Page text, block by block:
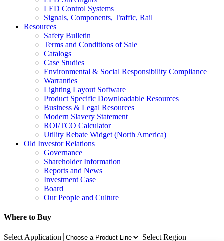
LED Control Systems
Signals, Components, Traffic, Rail
Resources
Safety Bulletin
Terms and Conditions of Sale
Catalogs
Case Studies
Environmental & Social Responsibility Compliance
Warranties
Lighting Layout Software
Product Specific Downloadable Resources
Business & Legal Resources
Modern Slavery Statement
ROI/TCO Calculator
Utility Rebate Widget (North America)
Old Investor Relations
Governance
Shareholder Information
Reports and News
Investment Case
Board
Our People and Culture
Where to Buy
Select Application Select Region